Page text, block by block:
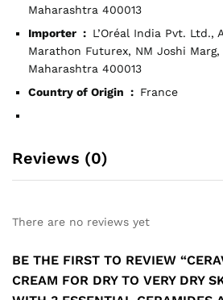
Maharashtra 400013
Importer ‏ : ‎ L’Oréal India Pvt. Ltd.,
Marathon Futurex, NM Joshi
Maharashtra 400013
Country of Origin ‏ : ‎ France
Reviews (0)
There are no reviews yet
BE THE FIRST TO REVIEW
CREAM FOR DRY TO VERY DRY